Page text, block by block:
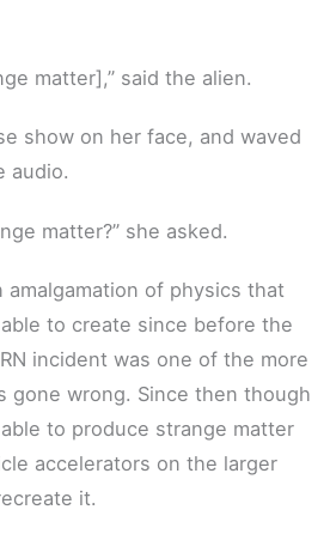
matter],” said the alien.
show on her face, and waved
audio.
matter?” she asked.
amalgamation of physics that
to create since before the
incident was one of the more
gone wrong. Since then though
to produce strange matter
accelerators on the larger
it.